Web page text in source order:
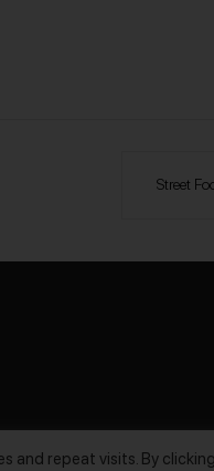
Street
and repeat visits. By